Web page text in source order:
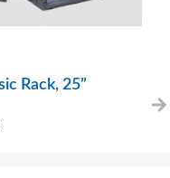
Rack, 25”